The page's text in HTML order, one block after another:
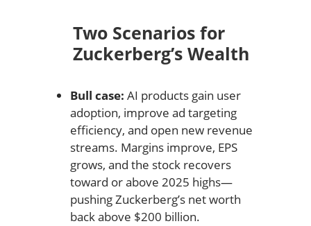
Two Scenarios for
Zuckerberg’s Wealth
Bull case: AI products gain user
adoption, improve ad targeting
efficiency, and open new revenue
streams. Margins improve, EPS
grows, and the stock recovers
toward or above 2025 highs—
pushing Zuckerberg’s net worth
back above $200 billion.